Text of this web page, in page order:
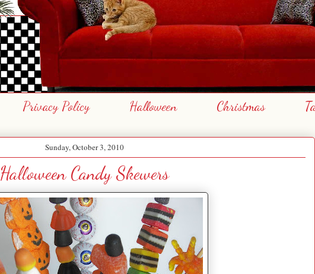
Privacy Policy Halloween Christmas
Sunday, October 3, 2010
Halloween Candy Skewers